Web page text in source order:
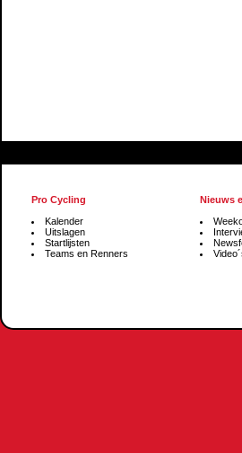
Pro Cycling
Kalender
Uitslagen
Startlijsten
Teams en Renners
Nieuws